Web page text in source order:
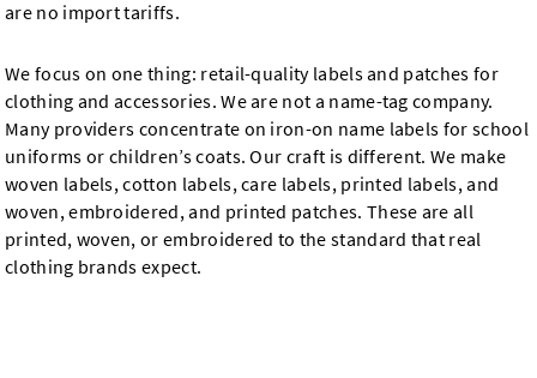
are no import tariffs.
We focus on one thing: retail-quality labels and patches for
clothing and accessories. We are not a name-tag company.
Many providers concentrate on iron-on name labels for school
uniforms or children’s coats. Our craft is different. We make
woven labels, cotton labels, care labels, printed labels, and
woven, embroidered, and printed patches. These are all
printed, woven, or embroidered to the standard that real
clothing brands expect.